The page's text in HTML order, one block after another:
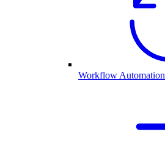
Workflow Automation